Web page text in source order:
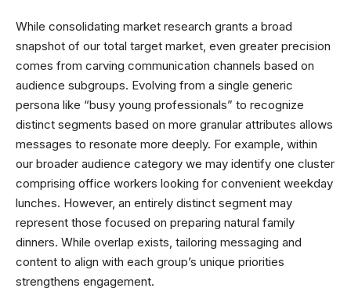
While consolidating market research grants a broad
snapshot of our total target market, even greater precision
comes from carving communication channels based on
audience subgroups. Evolving from a single generic
persona like “busy young professionals” to recognize
distinct segments based on more granular attributes allows
messages to resonate more deeply. For example, within
our broader audience category we may identify one cluster
comprising office workers looking for convenient weekday
lunches. However, an entirely distinct segment may
represent those focused on preparing natural family
dinners. While overlap exists, tailoring messaging and
content to align with each group’s unique priorities
strengthens engagement.